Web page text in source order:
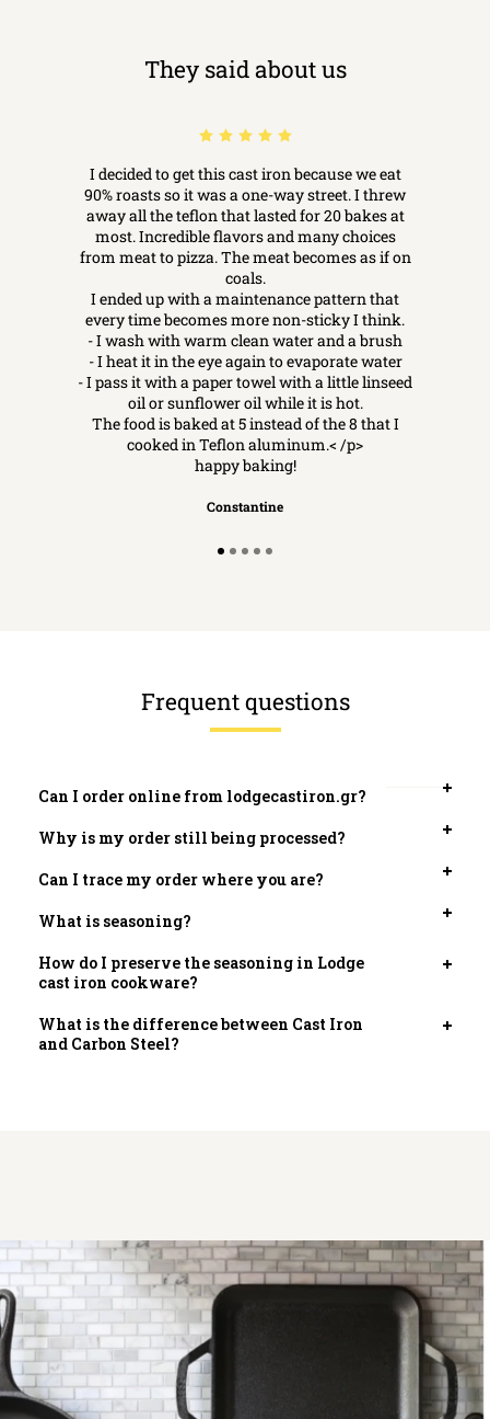
They said about us
I decided to get this cast iron because we eat
90% roasts so it was a one-way street. I threw
away all the teflon that lasted for 20 bakes at
most. Incredible flavors and many choices
from meat to pizza. The meat becomes as if on
coals.
I ended up with a maintenance pattern that
every time becomes more non-sticky I think.
- I wash with warm clean water and a brush
- I heat it in the eye again to evaporate water
- I pass it with a paper towel with a little linseed
oil or sunflower oil while it is hot.
The food is baked at 5 instead of the 8 that I
cooked in Teflon aluminum.< /p>
happy baking!
Constantine
Frequent questions
Can I order online from lodgecastiron.gr?
tab
Why is my order still being processed?
tab
Can I trace my order where you are?
tab
What is seasoning?
tab
How do I preserve the seasoning in Lodge
cast iron cookware?
What is the difference between Cast Iron
and Carbon Steel?